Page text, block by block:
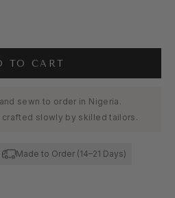
TO CART
sewn to order in Nigeria.
slowly by skilled tailors.
Made to Order (14–21 Days)